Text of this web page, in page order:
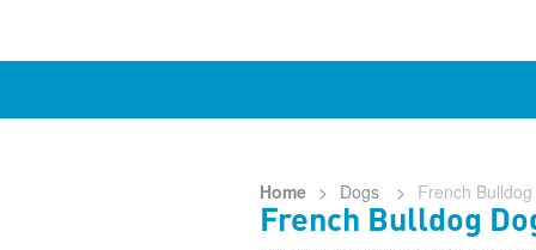
Home > Dogs > French Bulldog
French Bulldog